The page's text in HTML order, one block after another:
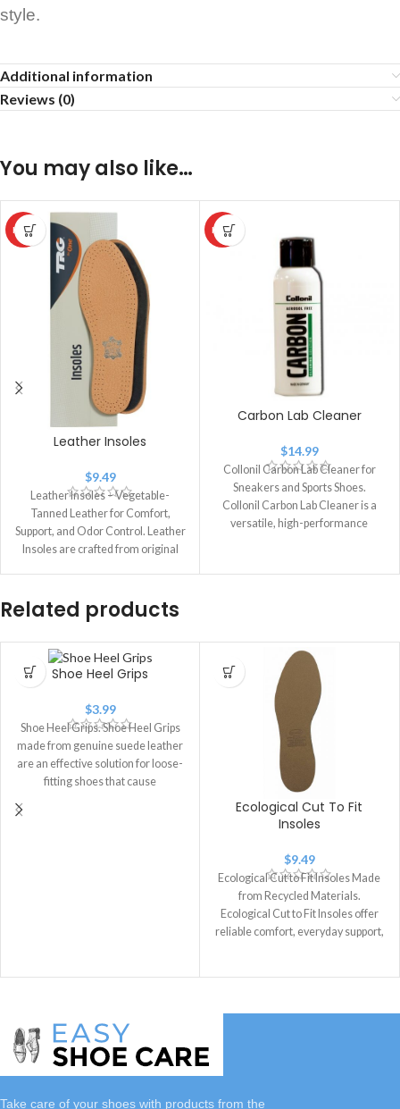
style.
Additional information
Reviews (0)
You may also like…
HOT
Leather Insoles
$9.49
Leather Insoles – Vegetable-
Tanned Leather for Comfort,
Support, and Odor Control. Leather
Insoles are crafted from original
HOT
Carbon Lab Cleaner
$14.99
Collonil Carbon Lab Cleaner for
Sneakers and Sports Shoes.
Collonil Carbon Lab Cleaner is a
versatile, high-performance
Related products
Shoe Heel Grips
$3.99
Shoe Heel Grips. Shoe Heel Grips
made from genuine suede leather
are an effective solution for loose-
fitting shoes that cause
Ecological Cut To Fit
Insoles
$9.49
Ecological Cut to Fit Insoles Made
from Recycled Materials.
Ecological Cut to Fit Insoles offer
reliable comfort, everyday support,
Take care of your shoes with products from the